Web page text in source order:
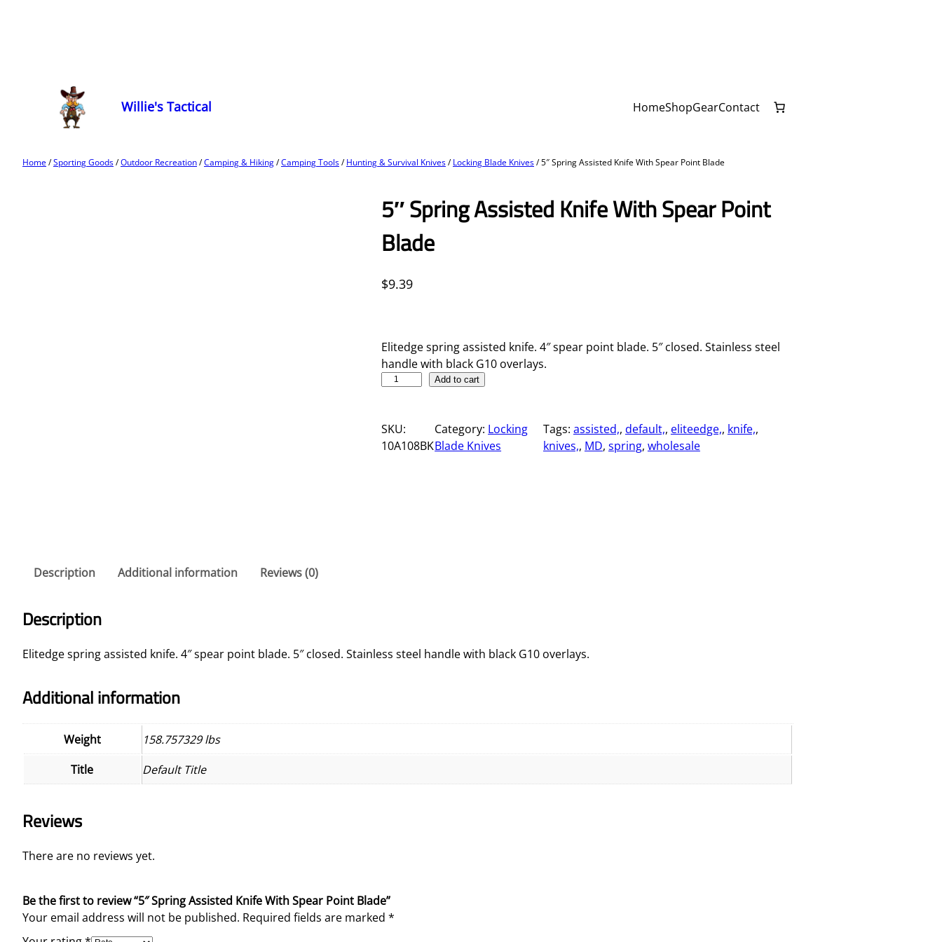
Willie's Tactical HomeShopGearContact
Home/Sporting Goods/Outdoor Recreation/Camping & Hiking/Camping Tools/Hunting & Survival Knives/Locking Blade Knives/ 5″ Spring Assisted Knife With Spear Point Blade
5″ Spring Assisted Knife With Spear Point
Blade
$9.39
Elitedge spring assisted knife. 4″ spear point blade. 5″ closed. Stainless steel
handle with black G10 overlays.
p
r
K
i
h
o
i
Add to cart
SKU:
10A108BK
Category: Locking
Blade Knives
Tags: assisted,, default,, eliteedge,, knife,
knives,, MD, spring, wholesale
Description Additional information Reviews (0)
Description
Elitedge spring assisted knife. 4″ spear point blade. 5″ closed. Stainless steel handle with black G10 overlays.
Additional information
Weight
158.757329 lbs
Title
Default Title
Reviews
There are no reviews yet.
Be the first to review “5″ Spring Assisted Knife With Spear Point Blade”
Your email address will not be published. Required fields are marked *